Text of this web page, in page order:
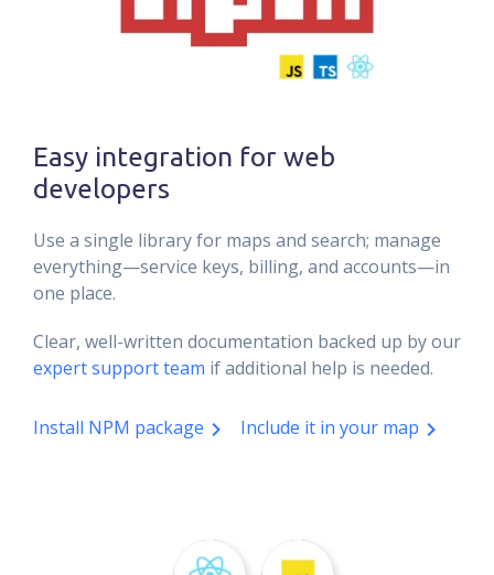
Easy integration for web
developers
Use a single library for maps and search; manage
everything—service keys, billing, and accounts—in
one place.
Clear, well-written documentation backed up by our
expert support team if additional help is needed.
Install NPM package Include it in your map